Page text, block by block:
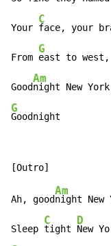
Your
C
face, your
From
G
east to
Good
Am
night New
G
Goodnight
Ah, good
Am
night New
Sleep
C
tight
D